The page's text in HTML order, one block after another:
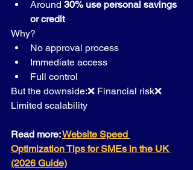
Around 30% use personal savings
or credit
Why?
No approval process
Immediate access
Full control
But the downside:❌ Financial risk❌
Limited scalability
Read more: Website Speed
Optimization Tips for SMEs in the UK
(2026 Guide)